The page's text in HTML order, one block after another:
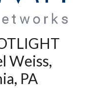
Weiss,
PA